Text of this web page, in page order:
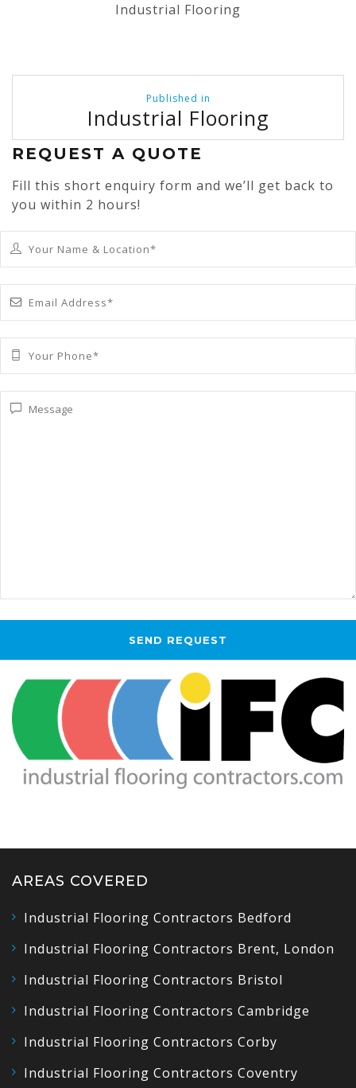
Industrial Flooring
navigation
Published in
Industrial Flooring
REQUEST A QUOTE
Fill this short enquiry form and we’ll get back to
you within 2 hours!
AREAS COVERED
Industrial Flooring Contractors Bedford
Industrial Flooring Contractors Brent, London
Industrial Flooring Contractors Bristol
Industrial Flooring Contractors Cambridge
Industrial Flooring Contractors Corby
Industrial Flooring Contractors Coventry